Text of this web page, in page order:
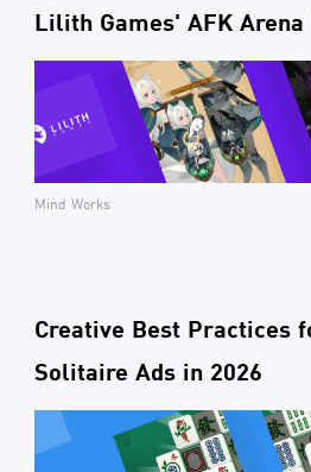
Lilith Games' AFK Arena
Mind Works
Creative Best Practices
Solitaire Ads in 2026